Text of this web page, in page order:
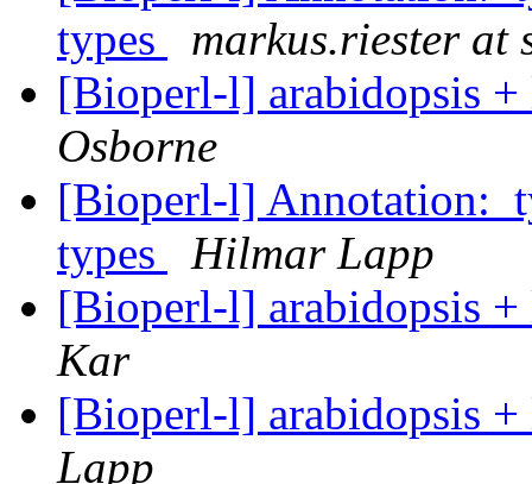
types
markus.riester at
[Bioperl-l] arabidopsis +
Osborne
[Bioperl-l]
types
Hilmar Lapp
[Bioperl-l] arabidopsis +
Kar
[Bioperl-l] arabidopsis +
Lapp